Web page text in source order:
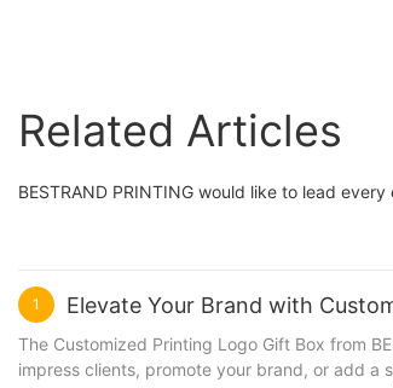
Related Articles
BESTRAND PRINTING would like to lead
1 Elevate Your Brand with
The Customized Printing Logo Gift Box from
impress clients, promote your brand, or add a